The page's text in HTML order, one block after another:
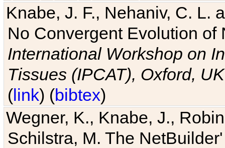
Knabe, J. F., Nehaniv, C. L.
No Convergent Evolution of
International Workshop on
Tissues (IPCAT), Oxford, UK
(link) (bibtex)
Wegner, K., Knabe, J.,
Schilstra, M. The